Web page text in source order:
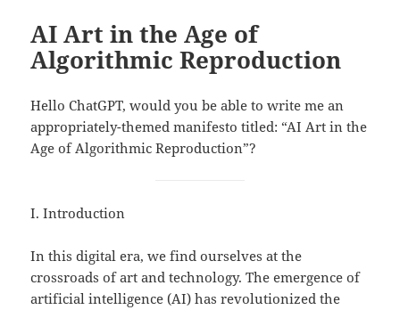
AI Art in the Age of
Algorithmic Reproduction
Hello ChatGPT, would you be able to write me an
appropriately-themed manifesto titled: “AI Art in the
Age of Algorithmic Reproduction”?
I. Introduction
In this digital era, we find ourselves at the
crossroads of art and technology. The emergence of
artificial intelligence (AI) has revolutionized the